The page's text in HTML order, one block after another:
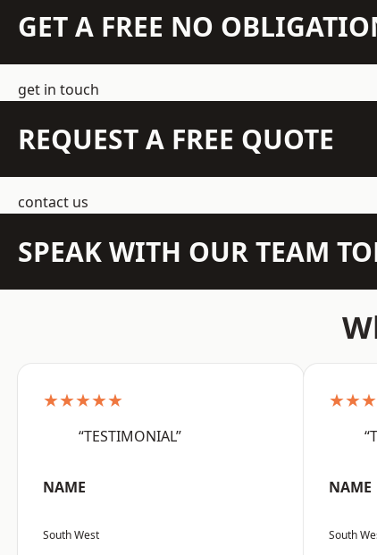
GET A FREE NO
get in touch
REQUEST A FREE QUOTE
contact us
SPEAK WITH OUR TEAM
★★★★★
“TESTIMONIAL”
NAME
South West
NAME
South